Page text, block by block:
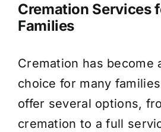
Cremation Services
Families
Cremation has become
choice for many
offer several options,
cremation to a full